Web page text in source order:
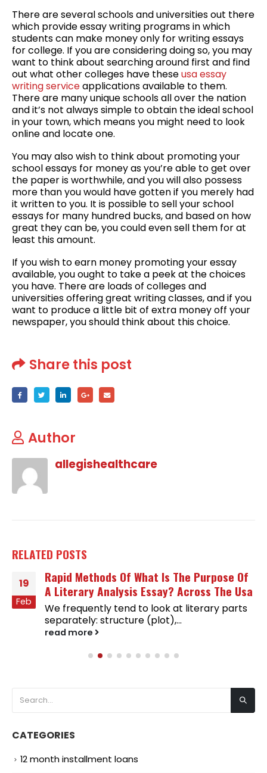
There are several schools and universities out there
which provide essay writing programs in which
students can make money only for writing essays
for college. If you are considering doing so, you may
want to think about searching around first and find
out what other colleges have theseusa essay
writing serviceapplications available to them.
There are many unique schools all over the nation
and it’s not always simple to obtain the ideal school
in your town, which means you might need to look
online and locate one.
You may also wish to think about promoting your
school essays for money as you’re able to get over
the paper is worthwhile, and you will also possess
more than you would have gotten if you merely had
it written to you. It is possible to sell your school
essays for many hundred bucks, and based on how
great they can be, you could even sell them for at
least this amount.
If you wish to earn money promoting your essay
available, you ought to take a peek at the choices
you have. There are loads of colleges and
universities offering great writing classes, and if you
want to produce a little bit of extra money off your
newspaper, you should think about this choice.
Share this post
Author
allegishealthcare
RELATED POSTS
19
Feb
Rapid Methods Of What Is The Purpose Of
A Literary Analysis Essay? Across The Usa
We frequently tend to look at literary parts
separately: structure (plot),...
read more
CATEGORIES
12 month installment loans